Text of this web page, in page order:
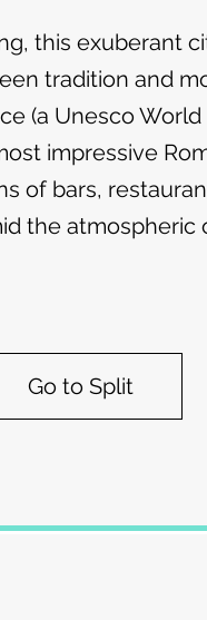
this exuberant
tradition and
(a Unesco
impressive
of bars,
the atmospheric
Go to Split